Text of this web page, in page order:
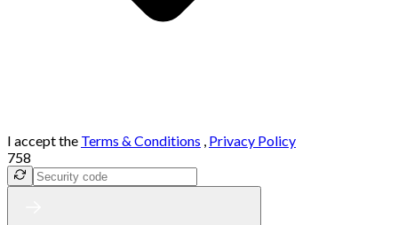
I accept the Terms & Conditions , Privacy Policy
758